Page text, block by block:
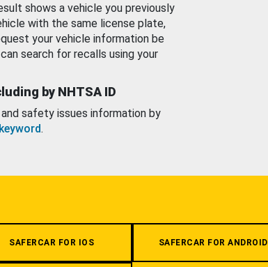
shows a vehicle you previously
with the same license plate,
your vehicle information be
search for recalls using your
by NHTSA ID
safety issues information by
.
SAFERCAR FOR IOS SAFERCAR FOR ANDROID